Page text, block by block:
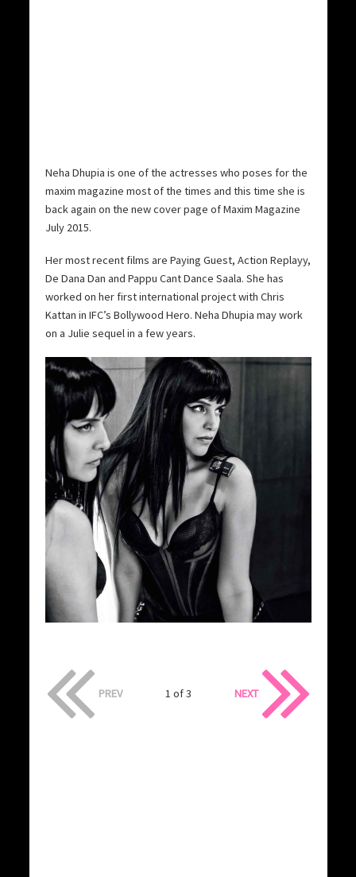
Neha Dhupia is one of the actresses who poses for the
maxim magazine most of the times and this time she is
back again on the new cover page of Maxim Magazine
July 2015.
Her most recent films are Paying Guest, Action Replayy,
De Dana Dan and Pappu Cant Dance Saala. She has
worked on her first international project with Chris
Kattan in IFC’s Bollywood Hero. Neha Dhupia may work
on a Julie sequel in a few years.
PREV 1 of 3 NEXT